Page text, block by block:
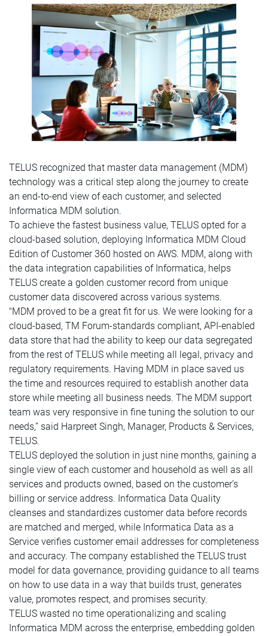
TELUS recognized that master data management (MDM)
technology was a critical step along the journey to create
an end-to-end view of each customer, and selected
Informatica MDM solution.
To achieve the fastest business value, TELUS opted for a
cloud-based solution, deploying Informatica MDM Cloud
Edition of Customer 360 hosted on AWS. MDM, along with
the data integration capabilities of Informatica, helps
TELUS create a golden customer record from unique
customer data discovered across various systems.
"MDM proved to be a great fit for us. We were looking for a
cloud-based, TM Forum-standards compliant, API-enabled
data store that had the ability to keep our data segregated
from the rest of TELUS while meeting all legal, privacy and
regulatory requirements. Having MDM in place saved us
the time and resources required to establish another data
store while meeting all business needs. The MDM support
team was very responsive in fine tuning the solution to our
needs,” said Harpreet Singh, Manager, Products & Services,
TELUS.
TELUS deployed the solution in just nine months, gaining a
single view of each customer and household as well as all
services and products owned, based on the customer’s
billing or service address. Informatica Data Quality
cleanses and standardizes customer data before records
are matched and merged, while Informatica Data as a
Service verifies customer email addresses for completeness
and accuracy. The company established the TELUS trust
model for data governance, providing guidance to all teams
on how to use data in a way that builds trust, generates
value, promotes respect, and promises security.
TELUS wasted no time operationalizing and scaling
Informatica MDM across the enterprise, embedding golden